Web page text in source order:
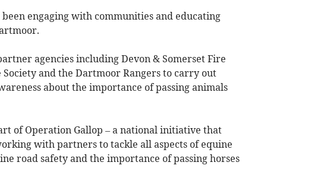
engaging with communities and educating
agencies including Devon & Somerset Fire
Society and the Dartmoor Rangers to carry out
about the importance of passing animals
of Operation Gallop – a national initiative that
with partners to tackle all aspects of equine
road safety and the importance of passing horses